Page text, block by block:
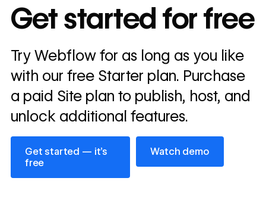
annually
Read
story
→
Get started for free
Try Webflow for as long as you like
with our free Starter plan. Purchase
a paid Site plan to publish, host, and
unlock additional features.
Get started — it’s
free
Get started — it’s free
Watch demo
Watch demo